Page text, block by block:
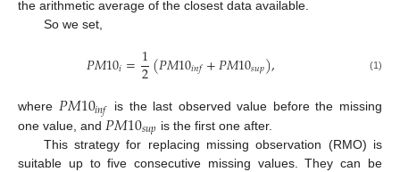
the arithmetic average of the closest data available.
So we set,
𝑃𝑀10𝑖=1
2(𝑃𝑀10𝑖𝑛𝑓+𝑃𝑀10𝑠𝑢𝑝), (1)
where 𝑃𝑀10𝑖𝑛𝑓
is the last observed value before the missing
one value, and 𝑃𝑀10𝑠𝑢𝑝 is the first one after.
This strategy for replacing missing observation (RMO) is
suitable up to five consecutive missing values. They can be